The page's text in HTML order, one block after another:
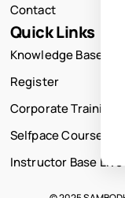
Contact
Quick Links
Knowledge Base
Register
Corporate Training
Selfpace Course
Instructor Base